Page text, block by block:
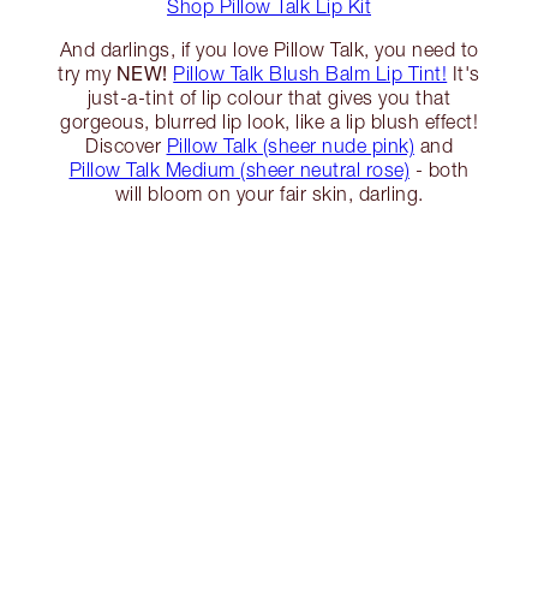
Shop Pillow Talk Lip Kit
And darlings, if you love Pillow Talk, you need to
try my NEW! Pillow Talk Blush Balm Lip Tint! It's
just-a-tint of lip colour that gives you that
gorgeous, blurred lip look, like a lip blush effect!
Discover Pillow Talk (sheer nude pink) and
Pillow Talk Medium (sheer neutral rose) - both
will bloom on your fair skin, darling.